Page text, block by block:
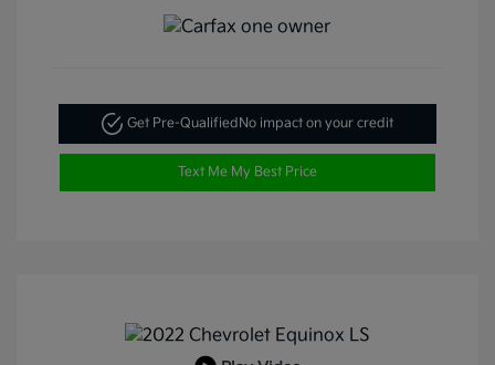
Get Pre-QualifiedNo impact on your credit
Text Me My Best Price